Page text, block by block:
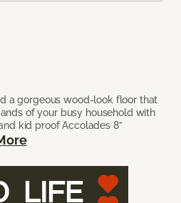
a gorgeous wood-look floor that
of your busy household with
kid proof Accolades 8”